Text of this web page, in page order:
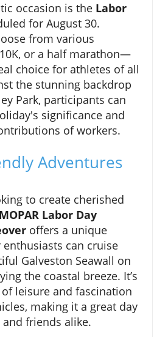
occasion is the Labor
for August 30.
from various
or a half marathon—
choice for athletes of all
the stunning backdrop
Park, participants can
significance and
of workers.
Adventures
to create cherished
MOPAR Labor Day
offers a unique
enthusiasts can cruise
Galveston Seawall on
the coastal breeze. It’s
leisure and fascination
making it a great day
friends alike.